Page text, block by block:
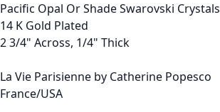
Pacific Opal Or Shade Swarovski Crystals
14 K Gold Plated
2 3/4" Across, 1/4" Thick
La Vie Parisienne by Catherine Popesco
France/USA